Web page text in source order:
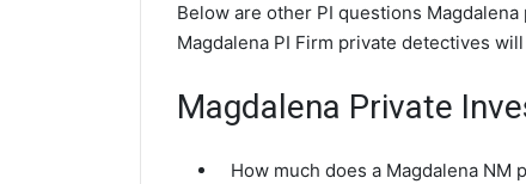
Below are other PI questions
Magdalena PI Firm private detectives
Magdalena Private
How much does a Magdalena NM